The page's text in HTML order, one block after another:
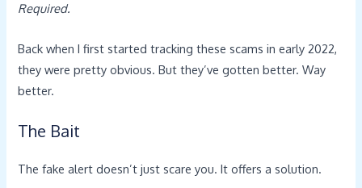
Required.
Back when I first started tracking these scams in early 2022,
they were pretty obvious. But they’ve gotten better. Way
better.
The Bait
The fake alert doesn’t just scare you. It offers a solution.